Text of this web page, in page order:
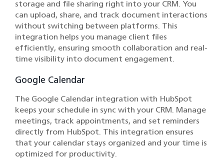
storage and file sharing right into your CRM. You
can upload, share, and track document interactions
without switching between platforms. This
integration helps you manage client files
efficiently, ensuring smooth collaboration and real-
time visibility into document engagement.
Google Calendar
The Google Calendar integration with HubSpot
keeps your schedule in sync with your CRM. Manage
meetings, track appointments, and set reminders
directly from HubSpot. This integration ensures
that your calendar stays organized and your time is
optimized for productivity.